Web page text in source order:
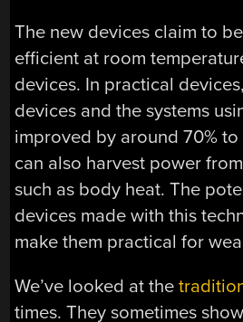
The new devices claim to
efficient at room
devices. In practical
devices and the systems
improved by around 70% to
can also harvest power
such as body heat. The
devices made with this
make them practical for
We’ve looked at the
times. They sometimes